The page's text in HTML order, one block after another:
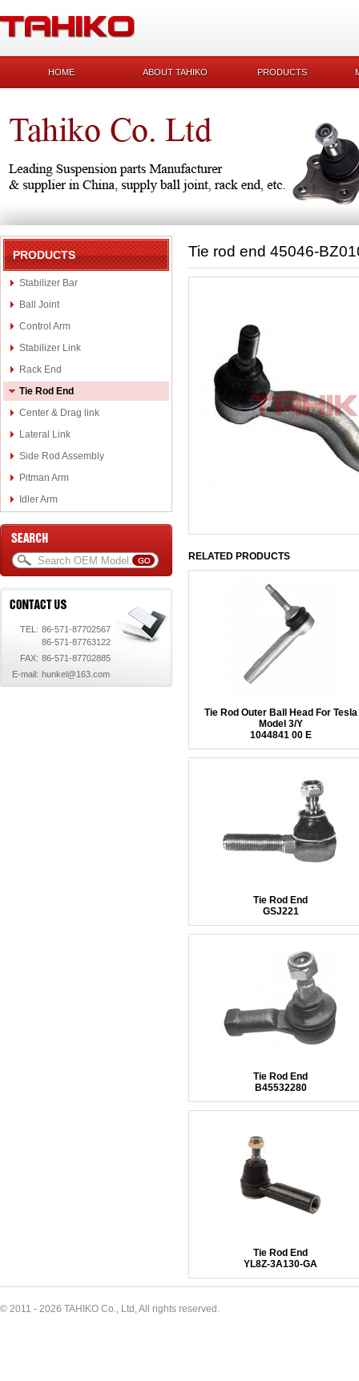
HOME ABOUT TAHIKO PRODUCTS
PRODUCTS
Stabilizer Bar
Ball Joint
Control Arm
Stabilizer Link
Rack End
Tie Rod End
Center & Drag link
Lateral Link
Side Rod Assembly
Pitman Arm
Idler Arm
TEL: 86-571-87702567
86-571-87763122
FAX: 86-571-87702885
E-mail: hunkel@163.com
Tie rod end 45046-
RELATED PRODUCTS
Tie Rod Outer Ball Head For Tesla
Model 3/Y
1044841 00 E
Tie Rod End
GSJ221
Tie Rod End
B45532280
Tie Rod End
YL8Z-3A130-GA
© 2011 - 2026 TAHIKO Co., Ltd, All rights reserved.